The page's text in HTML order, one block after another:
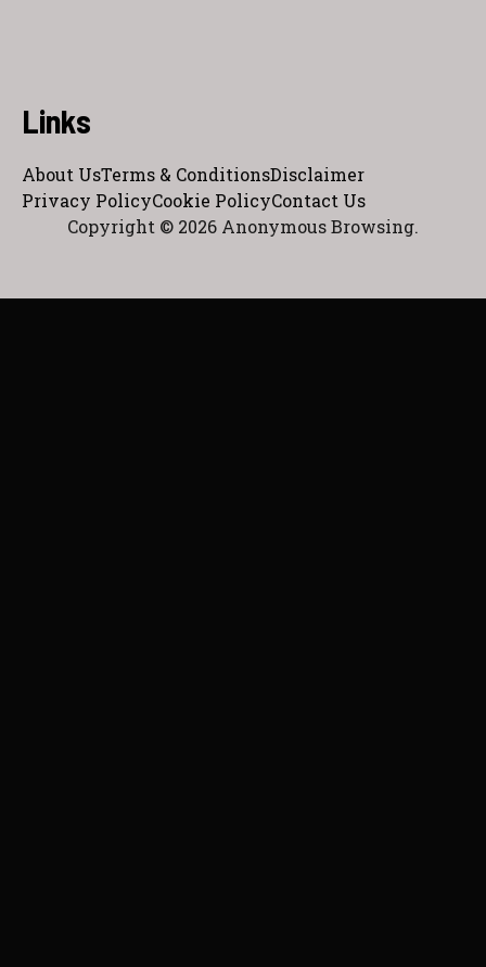
Links
About UsTerms & ConditionsDisclaimer
Privacy PolicyCookie PolicyContact Us
Copyright © 2026 Anonymous Browsing.